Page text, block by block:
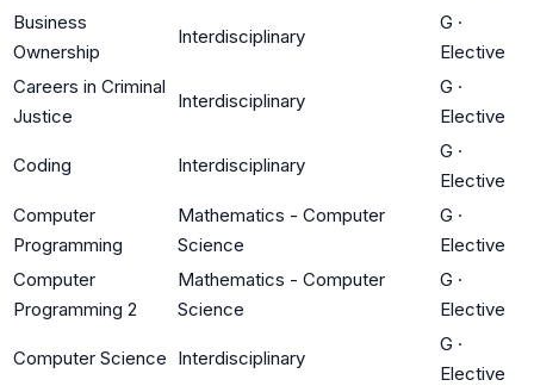
Business
Ownership
Interdisciplinary
G ·
Elective
Careers in Criminal
Justice
Interdisciplinary
G ·
Elective
Coding Interdisciplinary
G ·
Elective
Computer
Programming
Mathematics - Computer
Science
G ·
Elective
Computer
Programming 2
Mathematics - Computer
Science
G ·
Elective
Computer Science Interdisciplinary
G ·
Elective